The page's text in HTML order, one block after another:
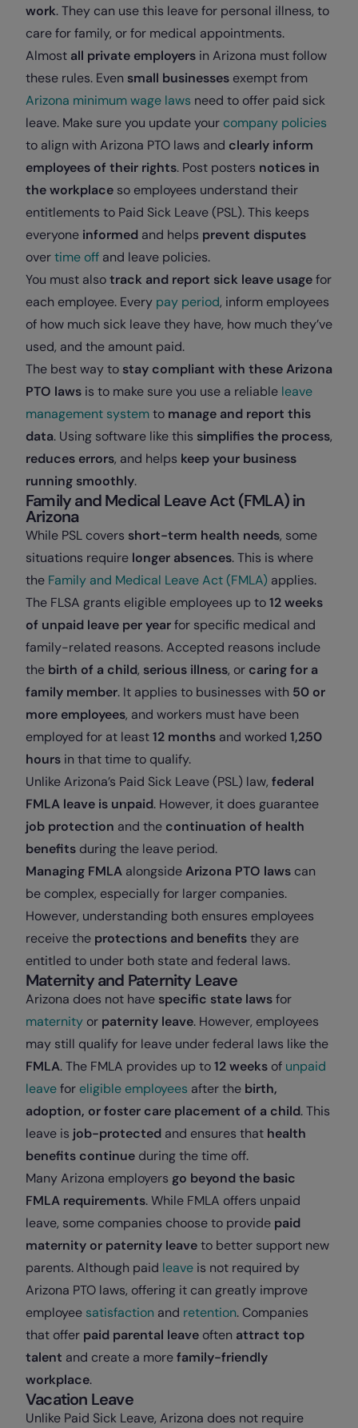
work. They can use this leave for personal illness, to
care for family, or for medical appointments.
Almost all private employers in Arizona must follow
these rules. Even small businesses exempt from
Arizona minimum wage laws need to offer paid sick
leave. Make sure you update your company policies
to align with Arizona PTO laws and clearly inform
employees of their rights. Post posters notices in
the workplace so employees understand their
entitlements to Paid Sick Leave (PSL). This keeps
everyone informed and helps prevent disputes
overtime off and leave policies.
You must alsotrack and report sick leave usagefor
each employee. Every pay period, inform employees
of how much sick leave they have, how much they’ve
used, and the amount paid.
The best way to stay compliant with these Arizona
PTO laws is to make sure you use a reliable leave
management systemto manage and report this
data. Using software like this simplifies the process,
reduces errors, and helps keep your business
running smoothly.
Family and Medical Leave Act (FMLA) in
Arizona
While PSL covers short-term health needs, some
situations require longer absences. This is where
the Family and Medical Leave Act (FMLA) applies.
The FLSA grants eligible employees up to12 weeks
of unpaid leave per yearfor specific medical and
family-related reasons. Accepted reasons include
the birth of a child, serious illness, or caring for a
family member. It applies to businesses with 50 or
more employees, and workers must have been
employed for at least12 months and worked 1,250
hours in that time to qualify.
Unlike Arizona’s Paid Sick Leave (PSL) law, federal
FMLA leave is unpaid. However, it does guarantee
job protection and the continuation of health
benefits during the leave period.
Managing FMLA alongsideArizona PTO laws can
be complex, especially for larger companies.
However, understanding both ensures employees
receive the protections and benefitsthey are
entitled to under both state and federal laws.
Maternity and Paternity Leave
Arizona does not have specific state lawsfor
maternity or paternity leave. However, employees
may still qualify for leave under federal laws like the
FMLA. The FMLA provides up to12 weeks of unpaid
leavefor eligible employees after the birth,
adoption, or foster care placement of a child. This
leave is job-protected and ensures that health
benefits continue during the time off.
Many Arizona employers go beyond the basic
FMLA requirements. While FMLA offers unpaid
leave, some companies choose to provide paid
maternity or paternity leaveto better support new
parents. Although paid leave is not required by
Arizona PTO laws, offering it can greatly improve
employee satisfaction and retention. Companies
that offer paid parental leave often attract top
talent and create a morefamily-friendly
workplace.
Vacation Leave
Unlike Paid Sick Leave, Arizona does not require